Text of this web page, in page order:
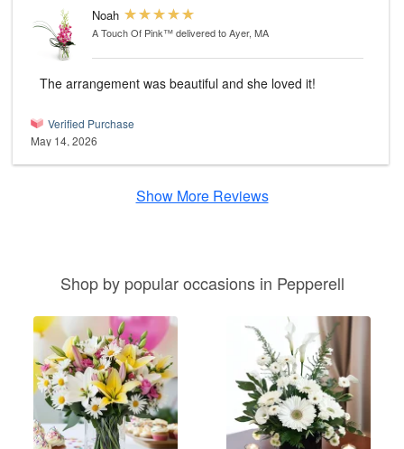
Noah
A Touch Of Pink™delivered to Ayer, MA
The arrangement was beautiful and she loved it!
Verified Purchase
May 14, 2026
Show More Reviews
Shop by popular occasions in Pepperell